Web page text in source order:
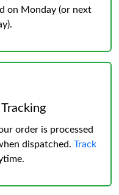
on Monday (or next
order is processed
dispatched. Track